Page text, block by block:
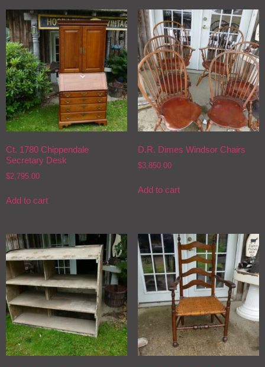
Ct. 1780 Chippendale
Secretary Desk
$2,795.00
Add to cart
D.R. Dimes Windsor Chairs
$3,850.00
Add to cart